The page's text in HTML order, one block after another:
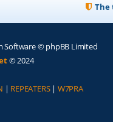
The
Software © phpBB Limited
© 2024
| REPEATERS| W7PRA